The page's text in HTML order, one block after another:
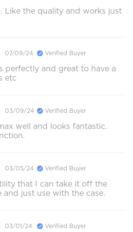
Like the quality and works just
07/09/24 Verified Buyer
perfectly and great to have a
etc
03/09/24 Verified Buyer
well and looks fantastic.
03/05/24 Verified Buyer
that I can take it off the
just use with the case.
03/01/24 Verified Buyer